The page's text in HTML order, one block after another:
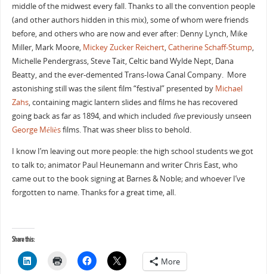
middle of the midwest every fall. Thanks to all the convention people
(and other authors hidden in this mix), some of whom were friends
before, and others who are now and ever after: Denny Lynch, Mike
Miller, Mark Moore, Mickey Zucker Reichert,Catherine Schaff-Stump,
Michelle Pendergrass, Steve Tait, Celtic band Wylde Nept, Dana
Beatty, and the ever-demented Trans-Iowa Canal Company. More
astonishing still was the silent film “festival” presented by Michael
Zahs, containing magic lantern slides and films he has recovered
going back as far as 1894, and which included fivepreviously unseen
George Mélièsfilms. That was sheer bliss to behold.
I know I’m leaving out more people: the high school students we got
to talk to; animator Paul Heunemann and writer Chris East, who
came out to the book signing at Barnes & Noble; and whoever I’ve
forgotten to name. Thanks for a great time, all.
Share this:
More